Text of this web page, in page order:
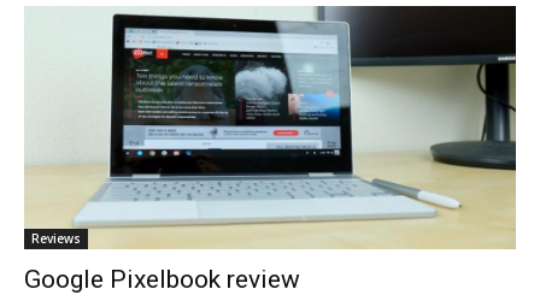
Reviews
Google Pixelbook review